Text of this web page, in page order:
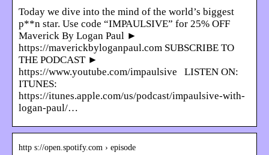
Today we dive into the mind of the world’s biggest
p**n star. Use code “IMPAULSIVE” for 25% OFF
Maverick By Logan Paul ►
https://maverickbyloganpaul.com SUBSCRIBE TO
THE PODCAST ►
https://www.youtube.com/impaulsive LISTEN ON:
ITUNES:
https://itunes.apple.com/us/podcast/impaulsive-with-
logan-paul/…
http s://open.spotify.com › episode